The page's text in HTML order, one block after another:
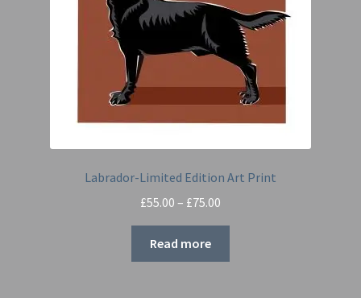
Labrador-Limited Edition Art Print
£55.00 – £75.00
range:
through
Read more